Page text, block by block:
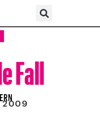
Fall
2009